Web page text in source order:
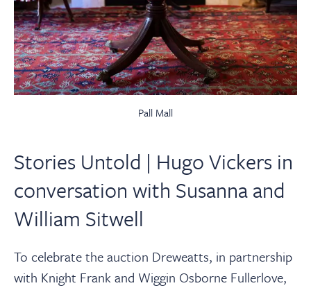
Pall Mall
Stories Untold | Hugo Vickers in
conversation with Susanna and
William Sitwell
To celebrate the auction Dreweatts, in partnership
with Knight Frank and Wiggin Osborne Fullerlove,